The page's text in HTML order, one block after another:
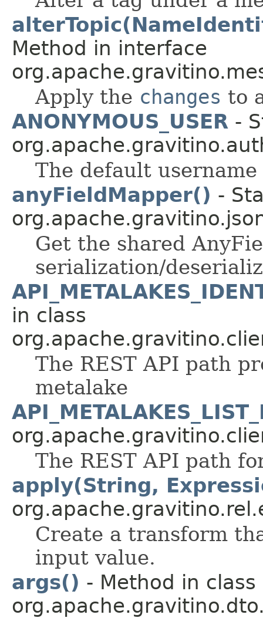
Method in interface
Apply the changes to
ANONYMOUS_USER -
The default
anyFieldMapper() -
Get the shared
serialization/
in class
The REST API path
metalake
The REST API path
apply(String,
Create a transform
input value.
args() - Method in class